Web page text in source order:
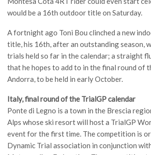
would be a 16th outdoor title on Saturday.
A fortnight ago Toni Bou clinched a new
title, his 16th, after an outstanding season,
trials held so far in the calendar; a straight
that he hopes to add to in the final round of
Andorra, to be held in early October.
Italy, final round of the TrialGP calendar
Ponte di Legno is a town in the Brescia
Alps whose ski resort will host a TrialGP
event for the first time. The competition is
Dynamic Trial association in conjunction